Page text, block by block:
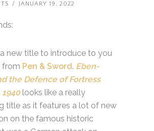
/ JANUARY 19, 2022
new title to introduce to you
from Pen & Sword. Eben-
the Defence of Fortress
looks like a really
title as it features a lot of new
on the famous historic